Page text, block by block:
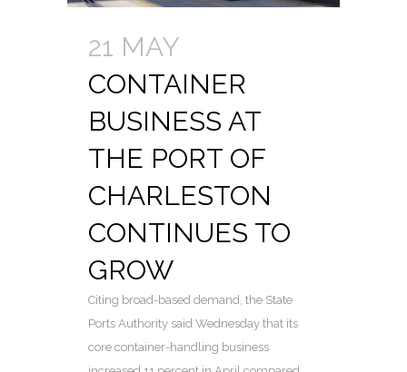
21 MAY
CONTAINER
BUSINESS AT
THE PORT OF
CHARLESTON
CONTINUES TO
GROW
Citing broad-based demand, the State
Ports Authority said Wednesday that its
core container-handling business